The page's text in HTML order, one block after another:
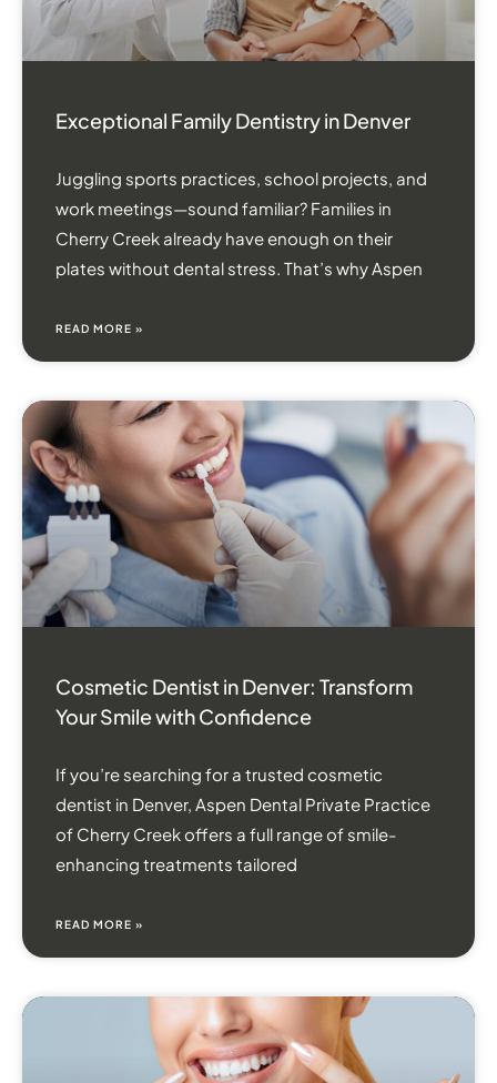
Exceptional Family Dentistry in Denver
Juggling sports practices, school projects, and
work meetings—sound familiar? Families in
Cherry Creek already have enough on their
plates without dental stress. That’s why Aspen
READ MORE »
Cosmetic Dentist in Denver: Transform
Your Smile with Confidence
If you’re searching for a trusted cosmetic
dentist in Denver, Aspen Dental Private Practice
of Cherry Creek offers a full range of smile-
enhancing treatments tailored
READ MORE »